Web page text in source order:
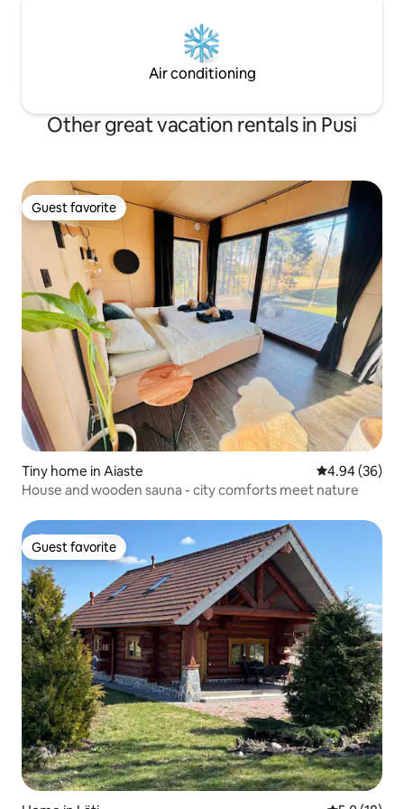
Air conditioning
Other great vacation rentals in Pusi
Guest favorite
Guest favorite
Tiny home in Aiaste 4.94 out of 5
4.94 (36)
House and wooden sauna - city comforts meet nature
Guest favorite
Guest favorite